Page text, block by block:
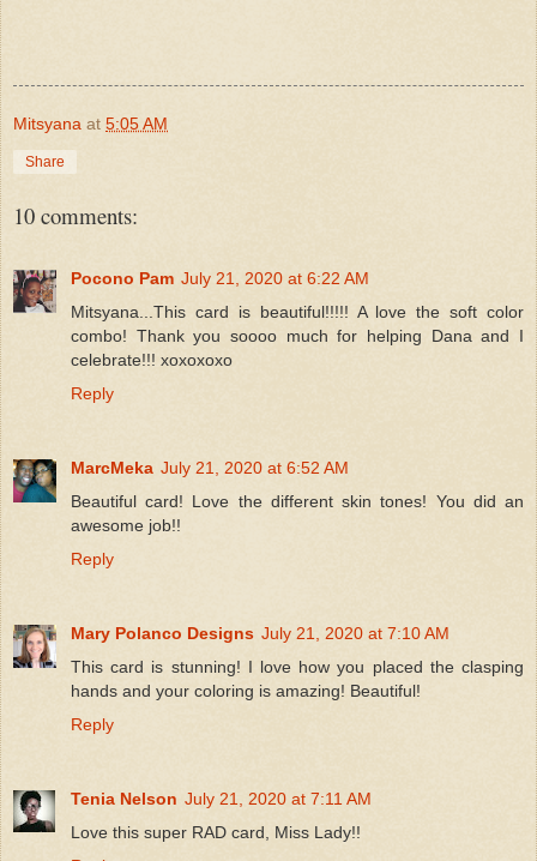
Mitsyana at 5:05 AM
Share
10 comments:
Pocono Pam July 21, 2020 at 6:22 AM
Mitsyana...This card is beautiful!!!!! A love the soft color
combo! Thank you soooo much for helping Dana and I
celebrate!!! xoxoxoxo
Reply
MarcMeka July 21, 2020 at 6:52 AM
Beautiful card! Love the different skin tones! You did an
awesome job!!
Reply
Mary Polanco Designs July 21, 2020 at 7:10 AM
This card is stunning! I love how you placed the clasping
hands and your coloring is amazing! Beautiful!
Reply
Tenia Nelson July 21, 2020 at 7:11 AM
Love this super RAD card, Miss Lady!!